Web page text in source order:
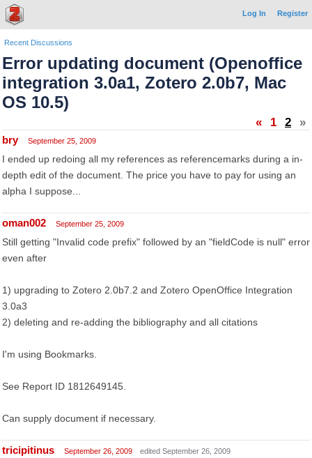
Log In Register
Recent Discussions
Error updating document (Openoffice
integration 3.0a1, Zotero 2.0b7, Mac
OS 10.5)
« 1 2 »
bry September 25, 2009
I ended up redoing all my references as referencemarks during a in-
depth edit of the document. The price you have to pay for using an
alpha I suppose...
oman002 September 25, 2009
Still getting "Invalid code prefix" followed by an "fieldCode is null" error
even after
1) upgrading to Zotero 2.0b7.2 and Zotero OpenOffice Integration
3.0a3
2) deleting and re-adding the bibliography and all citations
I'm using Bookmarks.
See Report ID 1812649145.
Can supply document if necessary.
tricipitinus September 26, 2009 edited September 26, 2009